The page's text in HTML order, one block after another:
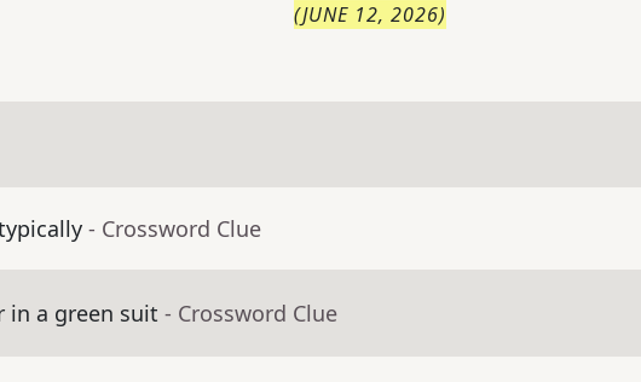
(JUNE 12, 2026)
- Crossword Clue
in a green suit - Crossword Clue